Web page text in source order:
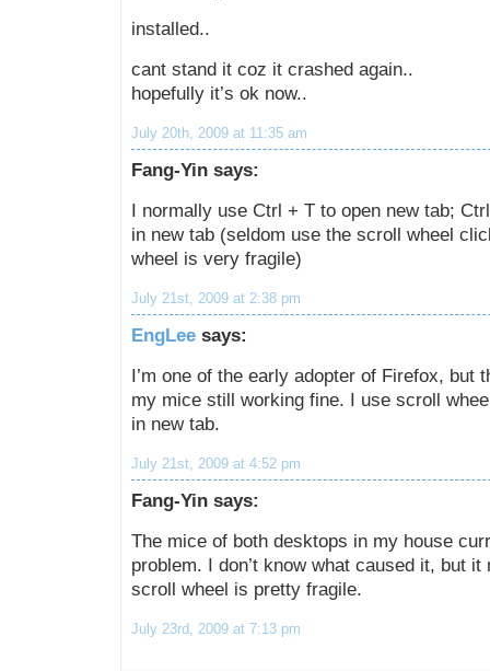
installed..
cant stand it coz it crashed again..
hopefully it’s ok now..
July 20th, 2009 at 11:35 am
Fang-Yin says:
I normally use Ctrl + T to open new tab;
in new tab (seldom use the scroll wheel
wheel is very fragile)
July 21st, 2009 at 2:38 pm
EngLee says:
I’m one of the early adopter of Firefox, but
my mice still working fine. I use scroll
in new tab.
July 21st, 2009 at 4:52 pm
Fang-Yin says:
The mice of both desktops in my house
problem. I don’t know what caused it, but
scroll wheel is pretty fragile.
July 23rd, 2009 at 7:13 pm